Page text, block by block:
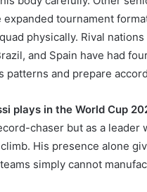
expanded tournament
physically. Rival
and Spain have had
patterns and prepare
plays in the World Cup
chaser but as a leader
His presence alone
simply cannot